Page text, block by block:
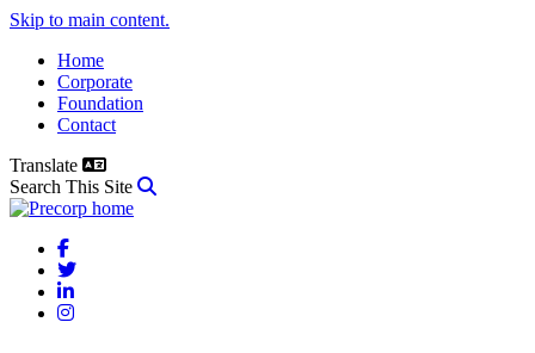
Skip to main content.
Home
Corporate
Foundation
Contact
Translate
Search This Site
Facebook
Twitter
LinkedIn
Instagram